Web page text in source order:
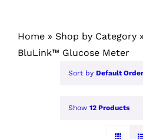
PRODUCTS
GET EQUIPMENT/
FOR HEALTHCARE
Home » Shop by Category »
BluLink™ Glucose Meter
Sort by Default Order
Show 12 Products